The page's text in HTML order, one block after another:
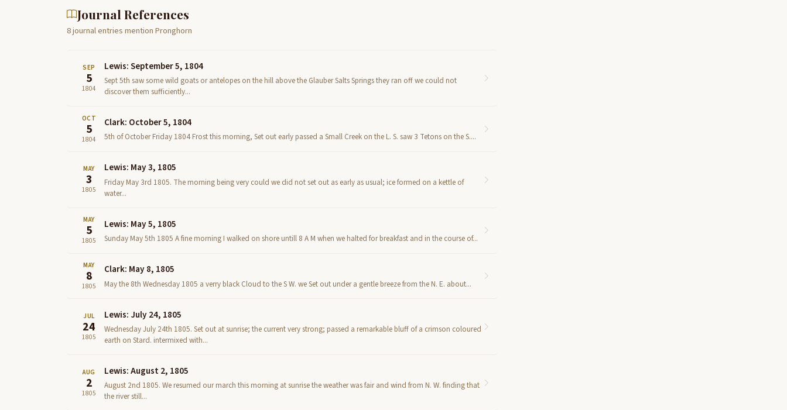
Journal References
8 journal entries mention Pronghorn
SEP
5
1804
Lewis: September 5, 1804
Sept 5th saw some wild goats or antelopes on the hill above the Glauber Salts Springs they ran off we could not
discover them sufficiently...
OCT
5
1804
Clark: October 5, 1804
5th of October Friday 1804 Frost this morning, Set out early passed a Small Creek on the L. S. saw 3 Tetons on the S....
MAY
3
1805
Lewis: May 3, 1805
Friday May 3rd 1805. The morning being very could we did not set out as early as usual; ice formed on a kettle of
water...
MAY
5
1805
Lewis: May 5, 1805
Sunday May 5th 1805 A fine morning I walked on shore untill 8 A M when we halted for breakfast and in the course of...
MAY
8
1805
Clark: May 8, 1805
May the 8th Wednesday 1805 a verry black Cloud to the S W. we Set out under a gentle breeze from the N. E. about...
JUL
24
1805
Lewis: July 24, 1805
Wednesday July 24th 1805. Set out at sunrise; the current very strong; passed a remarkable bluff of a crimson coloured
earth on Stard. intermixed with...
AUG
2
1805
Lewis: August 2, 1805
August 2nd 1805. We resumed our march this morning at sunrise the weather was fair and wind from N. W. finding that
the river still...